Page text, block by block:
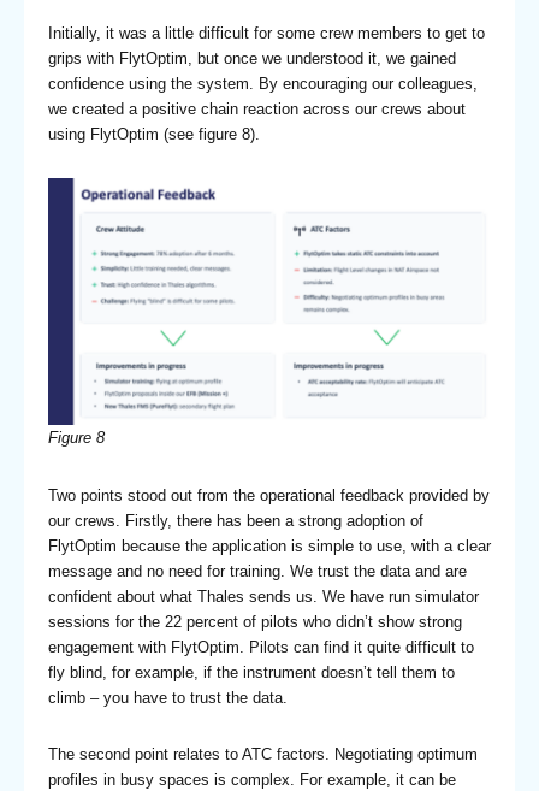
Initially, it was a little difficult for some crew members to get to
grips with FlytOptim, but once we understood it, we gained
confidence using the system. By encouraging our colleagues,
we created a positive chain reaction across our crews about
using FlytOptim (see figure 8).
Figure 8
Two points stood out from the operational feedback provided by
our crews. Firstly, there has been a strong adoption of
FlytOptim because the application is simple to use, with a clear
message and no need for training. We trust the data and are
confident about what Thales sends us. We have run simulator
sessions for the 22 percent of pilots who didn’t show strong
engagement with FlytOptim. Pilots can find it quite difficult to
fly blind, for example, if the instrument doesn’t tell them to
climb – you have to trust the data.
The second point relates to ATC factors. Negotiating optimum
profiles in busy spaces is complex. For example, it can be